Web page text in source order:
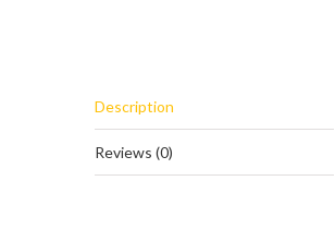
Description
Reviews (0)